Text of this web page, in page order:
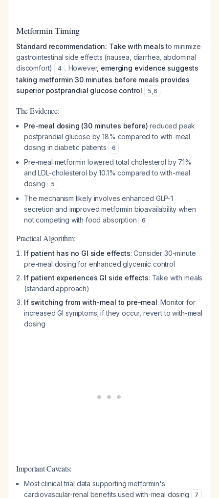
Metformin Timing
Standard recommendation: Take with mealsto minimize
gastrointestinal side effects (nausea, diarrhea, abdominal
discomfort)
4 . However, emerging evidence suggests
taking metformin 30 minutes before meals provides
superior postprandial glucose control
5,6 .
The Evidence:
Pre-meal dosing (30 minutes before) reduced peak
postprandial glucose by 18% compared to with-meal
dosing in diabetic patients
6
Pre-meal metformin lowered total cholesterol by 7.1%
and LDL-cholesterol by 10.1% compared to with-meal
dosing
5
The mechanism likely involves enhanced GLP-1
secretion and improved metformin bioavailability when
not competing with food absorption
6
Practical Algorithm:
If patient has no GI side effects: Consider 30-minute
pre-meal dosing for enhanced glycemic control
If patient experiences GI side effects: Take with meals
(standard approach)
If switching from with-meal to pre-meal: Monitor for
increased GI symptoms; if they occur, revert to with-meal
dosing
Important Caveats:
Most clinical trial data supporting metformin's
cardiovascular-renal benefits used with-meal dosing
7